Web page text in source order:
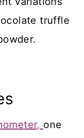
truffle
one